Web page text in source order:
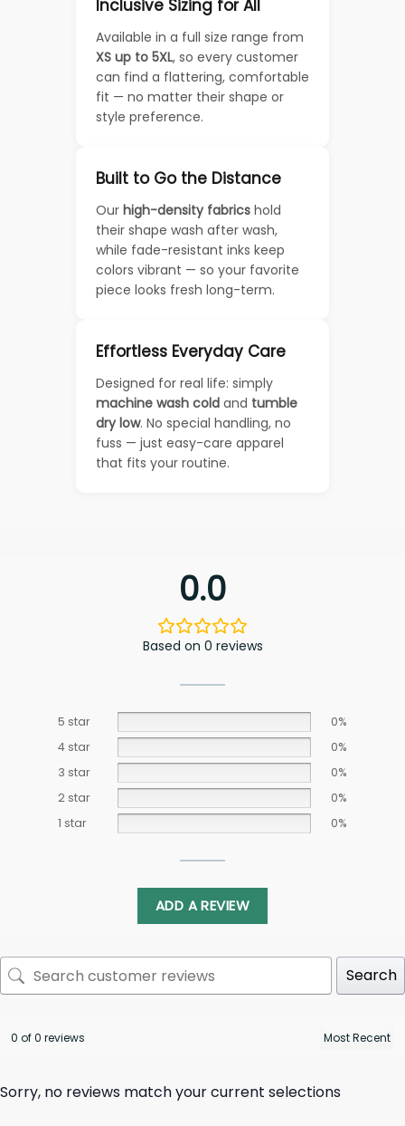
Inclusive Sizing for All
Available in a full size range from
XS up to 5XL, so every customer
can find a flattering, comfortable
fit — no matter their shape or
style preference.
Built to Go the Distance
Our high-density fabrics hold
their shape wash after wash,
while fade-resistant inks keep
colors vibrant — so your favorite
piece looks fresh long-term.
Effortless Everyday Care
Designed for real life: simply
machine wash cold and tumble
dry low. No special handling, no
fuss — just easy-care apparel
that fits your routine.
0.0
Based on 0 reviews
5 star
0%
4 star
0%
3 star
0%
2 star
0%
1 star
0%
ADD A REVIEW
Search
0 of 0 reviews
Sorry, no reviews match your current selections